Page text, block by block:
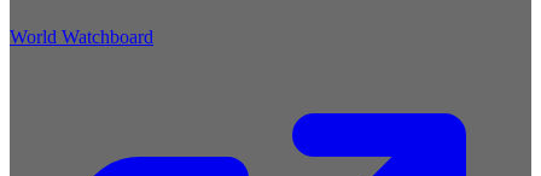
World Watchboard